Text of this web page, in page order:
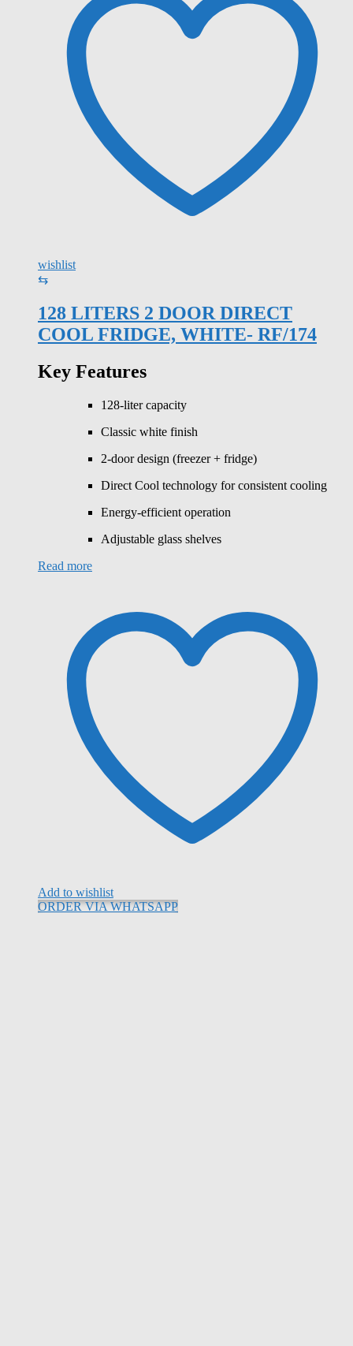
wishlist
⇆
128 LITERS 2 DOOR DIRECT
COOL FRIDGE, WHITE- RF/174
Key Features
128-liter capacity
Classic white finish
2-door design (freezer + fridge)
Direct Cool technology for consistent cooling
Energy-efficient operation
Adjustable glass shelves
Read more
Add to wishlist
ORDER VIA WHATSAPP